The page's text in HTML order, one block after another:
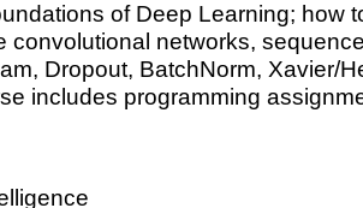
of Deep Learning; how
convolutional networks,
Dropout, BatchNorm, Xavier/
includes programming